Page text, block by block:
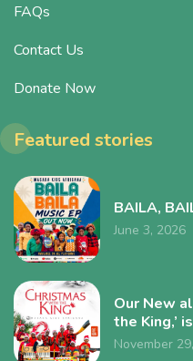
FAQs
Contact Us
Donate Now
Featured stories
BAILA,
June 3, 2026
Our New
the King,’
November